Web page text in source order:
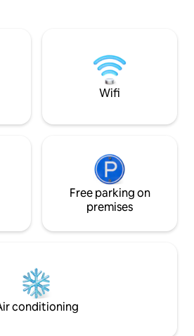
start here.
today!
amenities and
airport! SIX star
wishlist!
Wifi
Free parking on
premises
conditioning